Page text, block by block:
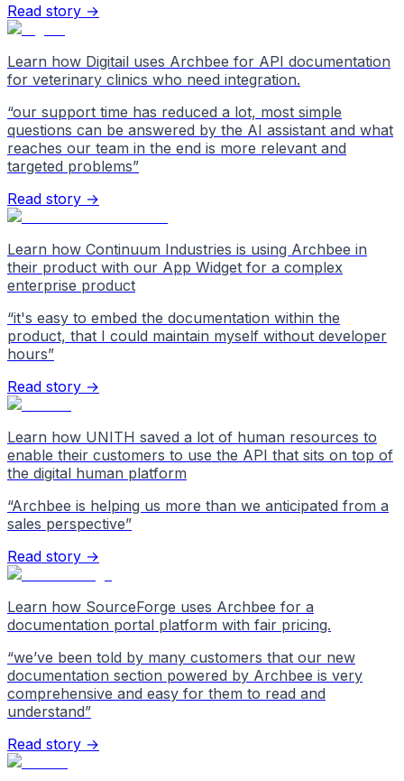
Read story →
Learn how Digitail uses Archbee for API documentation
for veterinary clinics who need integration.
“our support time has reduced a lot, most simple
questions can be answered by the AI assistant and what
reaches our team in the end is more relevant and
targeted problems”
Read story →
Learn how Continuum Industries is using Archbee in
their product with our App Widget for a complex
enterprise product
“it's easy to embed the documentation within the
product, that I could maintain myself without developer
hours”
Read story →
Learn how UNITH saved a lot of human resources to
enable their customers to use the API that sits on top of
the digital human platform
“Archbee is helping us more than we anticipated from a
sales perspective”
Read story →
Learn how SourceForge uses Archbee for a
documentation portal platform with fair pricing.
“we’ve been told by many customers that our new
documentation section powered by Archbee is very
comprehensive and easy for them to read and
understand”
Read story →